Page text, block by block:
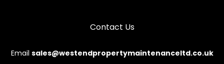
Contact Us
Email sales@westendpropertymaintenanceltd.co.uk